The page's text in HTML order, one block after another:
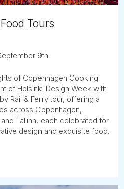
Tours
9th
of Copenhagen Cooking
of Helsinki Design Week with
Rail & Ferry tour, offering a
across Copenhagen,
Tallinn, each celebrated for
design and exquisite food.